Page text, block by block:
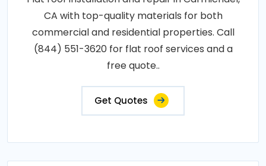
CA with top-quality materials for both
commercial and residential properties. Call
(844) 551-3620 for flat roof services and a
free quote..
Get Quotes